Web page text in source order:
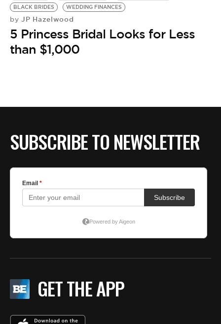
BLACK BRIDES
WEDDING FINANCES
by JP Hazelwood
5 Princess Bridal Looks for Less
than $1,000
SUBSCRIBE TO NEWSLETTER
GET THE APP